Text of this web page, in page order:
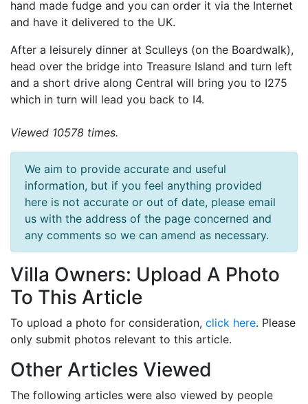
hand made fudge and you can order it via the Internet
and have it delivered to the UK.
After a leisurely dinner at Sculleys (on the Boardwalk),
head over the bridge into Treasure Island and turn left
and a short drive along Central will bring you to I275
which in turn will lead you back to I4.
Viewed 10578 times.
We aim to provide accurate and useful
information, but if you feel anything provided
here is not accurate or out of date, please email
us with the address of the page concerned and
any comments so we can amend as necessary.
Villa Owners: Upload A Photo
To This Article
To upload a photo for consideration, click here. Please
only submit photos relevant to this article.
Other Articles Viewed
The following articles were also viewed by people